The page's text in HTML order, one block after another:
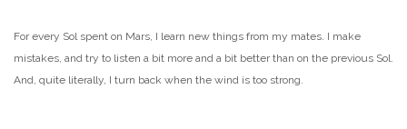
For every Sol spent on Mars, I learn new things from my mates. I make
mistakes, and try to listen a bit more and a bit better than on the previous Sol.
And, quite literally, I turn back when the wind is too strong.